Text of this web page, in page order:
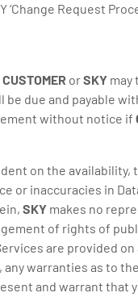
Request
CUSTOMER orSKY may
due and payable
without notice if
on the availability,
or inaccuracies in
SKY makes no
of rights of
are provided on
warranties as to
and warrant